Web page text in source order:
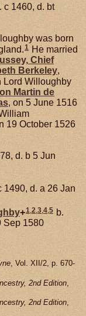
c 1460, d. bt
was born
1 He married
Chief
Berkeley,
Lord Willoughby
Martin de
, on 5 June 1516
19 October 1526
d. b 5 Jun
1490, d. a 26 Jan
+1,2,3,4,5 b.
Sep 1580
, Vol. XII/2, p. 670-
2nd Edition
2nd Edition